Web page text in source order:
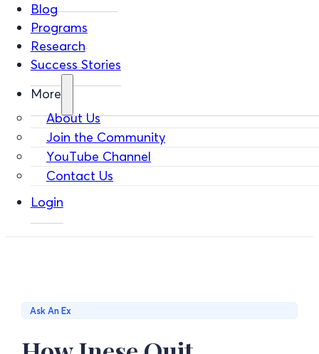
Blog
Programs
Research
Success Stories
More
About Us
Join the Community
YouTube Channel
Contact Us
Login
Ask An Ex